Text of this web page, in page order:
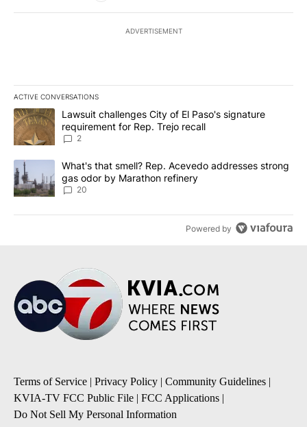
ADVERTISEMENT
ACTIVE CONVERSATIONS
The following is a list of the most commented articles in the last
A trending article titled "Lawsuit challenges City of El Paso's
Lawsuit challenges City of El Paso's signature
requirement for Rep. Trejo recall
2
A trending article titled "What's that smell? Rep. Acevedo
What's that smell? Rep. Acevedo addresses strong
gas odor by Marathon refinery
20
Powered by
Terms of Service | Privacy Policy | Community Guidelines |
KVIA-TV FCC Public File | FCC Applications |
Do Not Sell My Personal Information